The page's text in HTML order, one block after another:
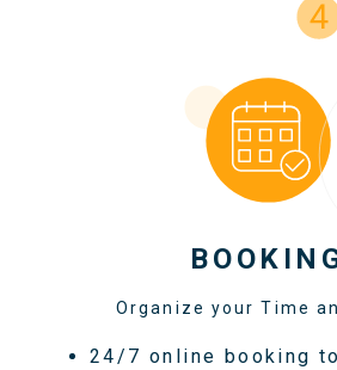
Organize your Time
24/7 online booking